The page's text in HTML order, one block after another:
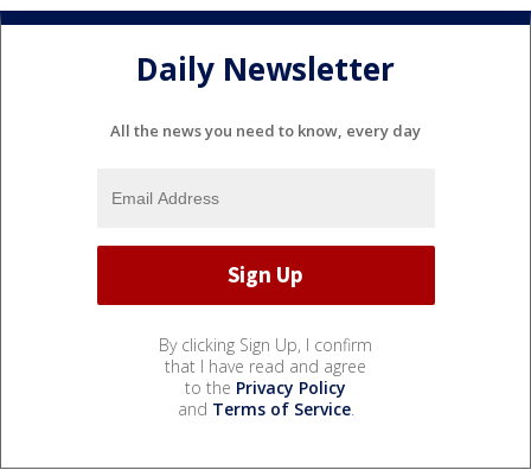
Daily Newsletter
All the news you need to know, every day
By clicking Sign Up, I confirm
that I have read and agree
to the Privacy Policy
and Terms of Service.